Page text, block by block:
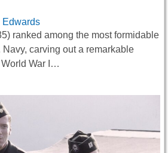
Edwards
ranked among the most formidable
carving out a remarkable
War I…